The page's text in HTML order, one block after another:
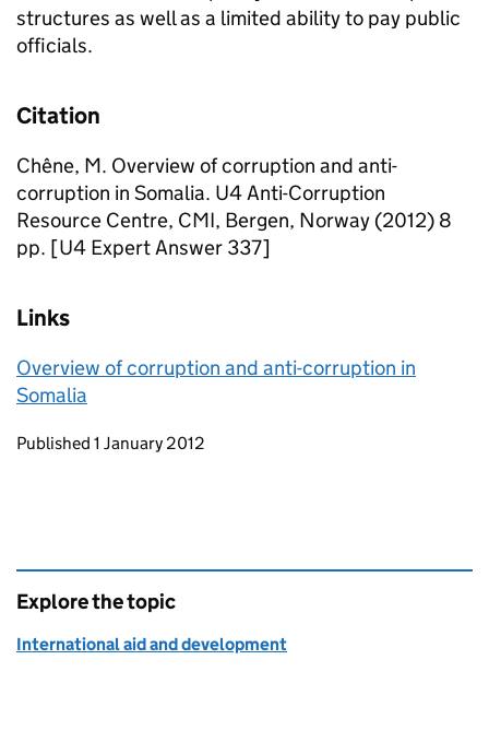
structures as well as a limited ability to pay public
officials.
Citation
Chêne, M. Overview of corruption and anti-
corruption in Somalia. U4 Anti-Corruption
Resource Centre, CMI, Bergen, Norway (2012) 8
pp. [U4 Expert Answer 337]
Links
Overview of corruption and anti-corruption in
Somalia
Updates to this page
Published 1 January 2012
Explore the topic
International aid and development